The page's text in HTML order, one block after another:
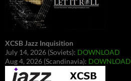
XCSB Jazz Inquisition
July 14, 2026 (Soviets): DOWNLOAD
Aug 4, 2026 (Scandinavia): DOWNLOAD